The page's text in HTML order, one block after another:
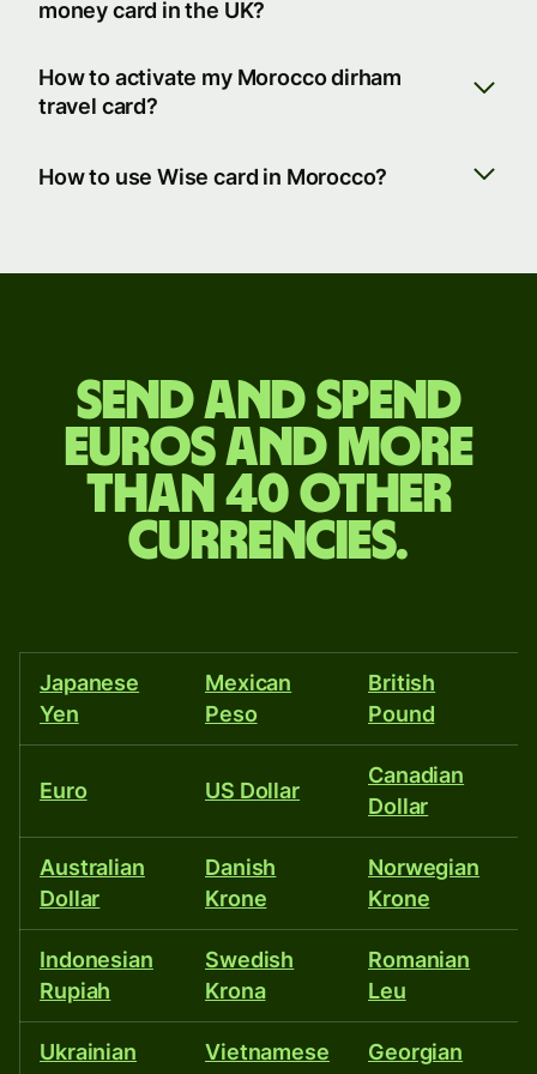
money card in the UK?
How to activate my Morocco dirham
travel card?
How to use Wise card in Morocco?
and
spend
euros
40
other
currencies.
Send and spend
euros and more
than 40 other
currencies.
Japanese
Yen
Mexican
Peso
British
Pound
Euro US Dollar
Canadian
Dollar
Australian
Dollar
Danish
Krone
Norwegian
Krone
Indonesian
Rupiah
Swedish
Krona
Romanian
Leu
Ukrainian
Vietnamese
Georgian